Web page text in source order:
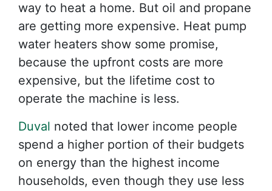
way to heat a home. But oil and propane
are getting more expensive. Heat pump
water heaters show some promise,
because the upfront costs are more
expensive, but the lifetime cost to
operate the machine is less.
Duval noted that lower income people
spend a higher portion of their budgets
on energy than the highest income
households, even though they use less